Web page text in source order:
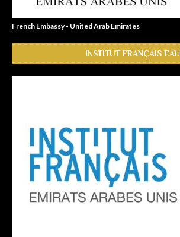
French Embassy - United Arab Emirates
INSTITUT FRANÇAIS EAU